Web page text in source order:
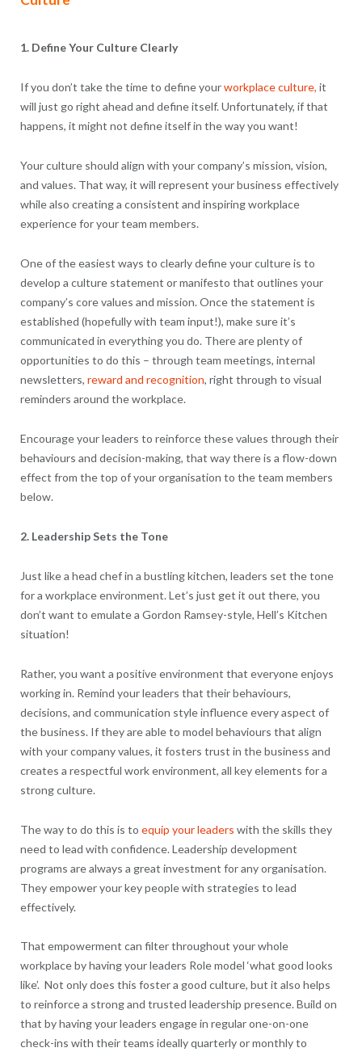
1. Define Your Culture Clearly
If you don’t take the time to define yourworkplace culture, it
will just go right ahead and define itself. Unfortunately, if that
happens, it might not define itself in the way you want!
Your culture should align with your company’s mission, vision,
and values. That way, it will represent your business effectively
while also creating a consistent and inspiring workplace
experience for your team members.
One of the easiest ways to clearly define your culture is to
develop a culture statement or manifesto that outlines your
company’s core values and mission. Once the statement is
established (hopefully with team input!), make sure it’s
communicated in everything you do. There are plenty of
opportunities to do this – through team meetings, internal
newsletters, reward and recognition, right through to visual
reminders around the workplace.
Encourage your leaders to reinforce these values through their
behaviours and decision-making, that way there is a flow-down
effect from the top of your organisation to the team members
below.
2. Leadership Sets the Tone
Just like a head chef in a bustling kitchen, leaders set the tone
for a workplace environment. Let’s just get it out there, you
don’t want to emulate a Gordon Ramsey-style, Hell’s Kitchen
situation!
Rather, you want a positive environment that everyone enjoys
working in. Remind your leaders that their behaviours,
decisions, and communication style influence every aspect of
the business. If they are able to model behaviours that align
with your company values, it fosters trust in the business and
creates a respectful work environment, all key elements for a
strong culture.
The way to do this is to equip your leaders with the skills they
need to lead with confidence. Leadership development
programs are always a great investment for any organisation.
They empower your key people with strategies to lead
effectively.
That empowerment can filter throughout your whole
workplace by having your leaders Role model ‘what good looks
like’. Not only does this foster a good culture, but it also helps
to reinforce a strong and trusted leadership presence. Build on
that by having your leaders engage in regular one-on-one
check-ins with their teams ideally quarterly or monthly to